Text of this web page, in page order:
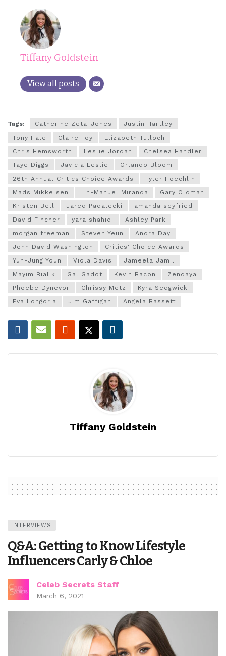
Tiffany Goldstein
View all posts
Tags: Catherine Zeta-Jones
Justin Hartley
Tony Hale
Claire Foy
Elizabeth Tulloch
Chris Hemsworth
Leslie Jordan
Chelsea Handler
Taye Diggs
Javicia Leslie
Orlando Bloom
26th Annual Critics Choice Awards
Tyler Hoechlin
Mads Mikkelsen
Lin-Manuel Miranda
Gary Oldman
Kristen Bell
Jared Padalecki
amanda seyfried
David Fincher
yara shahidi
Ashley Park
morgan freeman
Steven Yeun
Andra Day
John David Washington
Critics' Choice Awards
Yuh-Jung Youn
Viola Davis
Jameela Jamil
Mayim Bialik
Gal Gadot Kevin Bacon
Zendaya
Phoebe Dynevor
Chrissy Metz
Kyra Sedgwick
Eva Longoria
Jim Gaffigan Angela Bassett
Tiffany Goldstein
INTERVIEWS
Q&A: Getting to Know Lifestyle
Influencers Carly & Chloe
Celeb Secrets Staff
March 6, 2021